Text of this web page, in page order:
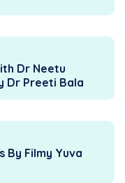
Dr Neetu
Dr Preeti Bala
By Filmy Yuva